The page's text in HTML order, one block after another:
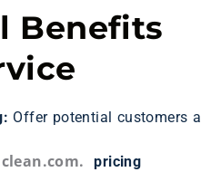
Benefits
Offer potential customers a
pricing